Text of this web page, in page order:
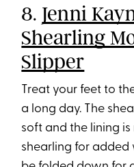
8. Jenni
Shearling
Slipper
Treat your feet to
a long day. The
soft and the lining
shearling for added